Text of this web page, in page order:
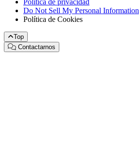
Do Not Sell My Personal Information
Política de Cookies
Top
Contactarnos